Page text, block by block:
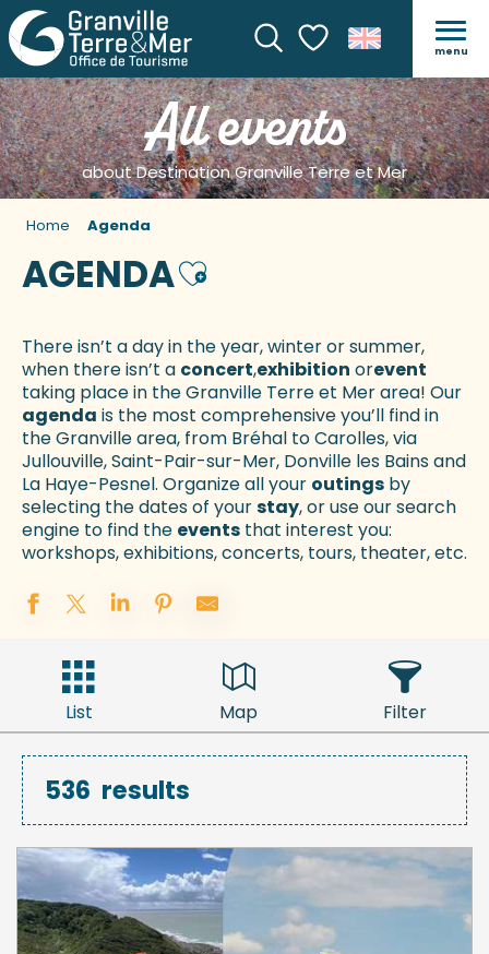
SearchVoir les favoris
menu
All events
about Destination Granville Terre et Mer
Home Agenda
AGENDAAjouter aux favoris
There isn’t a day in the year, winter or summer,
when there isn’t a concert,exhibition orevent
taking place in the Granville Terre et Mer area! Our
agenda is the most comprehensive you’ll find in
the Granville area, from Bréhal to Carolles, via
Jullouville, Saint-Pair-sur-Mer, Donville les Bains and
La Haye-Pesnel. Organize all your outings by
selecting the dates of yourstay, or use our search
engine to find the events that interest you:
workshops, exhibitions, concerts, tours, theater, etc.
List Map Filter
536 results